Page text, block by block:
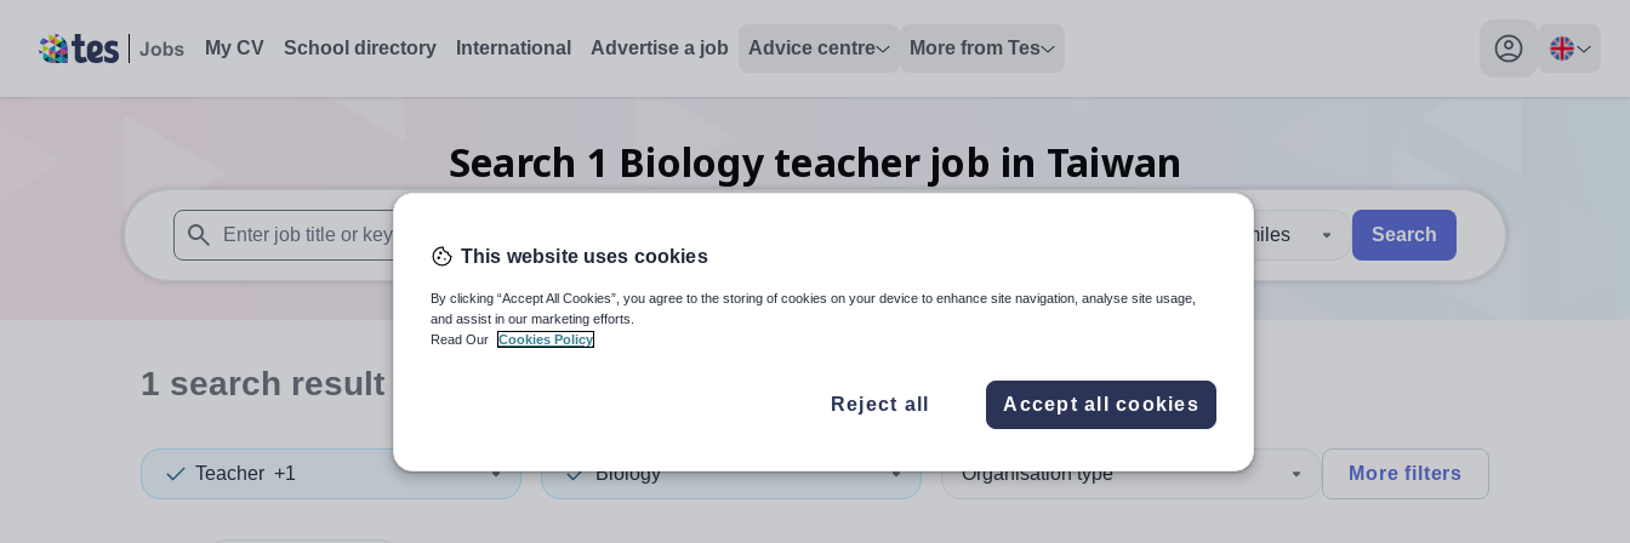
My CV School directory International Advertise a job Advice centre More from Tes
My profile
Search 1 Biology teacher job in Taiwan
When autosuggest results are available use up and down arrows to review and enter to select. Touch device users, explore by touch or with swipe gestures.
When autocomplete results are available use up and down arrows to review and enter
30 miles Search
1 search result
Teacher +1 Biology Organisation type More filters
This website uses cookies
By clicking “Accept All Cookies”, you agree to the storing of cookies on your device to enhance site navigation, analyse site usage,
and assist in our marketing efforts.
Read Our
Cookies Policy
Reject all Accept all cookies